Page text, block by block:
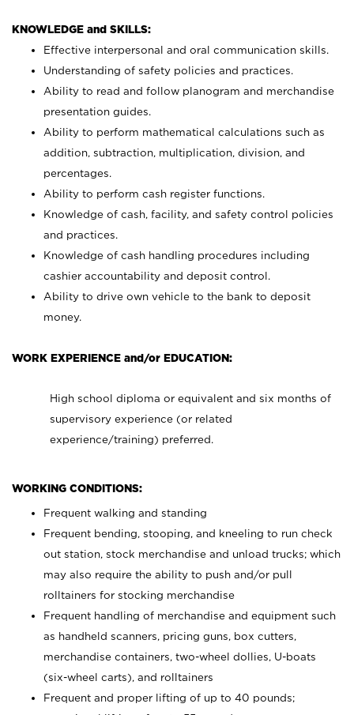
KNOWLEDGE and SKILLS:
Effective interpersonal and oral communication skills.
Understanding of safety policies and practices.
Ability to read and follow planogram and merchandise
presentation guides.
Ability to perform mathematical calculations such as
addition, subtraction, multiplication, division, and
percentages.
Ability to perform cash register functions.
Knowledge of cash, facility, and safety control policies
and practices.
Knowledge of cash handling procedures including
cashier accountability and deposit control.
Ability to drive own vehicle to the bank to deposit
money.
WORK EXPERIENCE and/or EDUCATION:
High school diploma or equivalent and six months of
supervisory experience (or related
experience/training) preferred.
WORKING CONDITIONS:
Frequent walking and standing
Frequent bending, stooping, and kneeling to run check
out station, stock merchandise and unload trucks; which
may also require the ability to push and/or pull
rolltainers for stocking merchandise
Frequent handling of merchandise and equipment such
as handheld scanners, pricing guns, box cutters,
merchandise containers, two-wheel dollies, U-boats
(six-wheel carts), and rolltainers
Frequent and proper lifting of up to 40 pounds;